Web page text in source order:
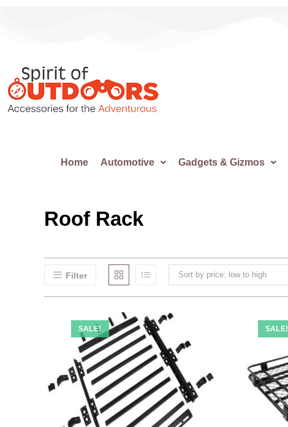
Home Automotive Gadgets & Gizmos
Roof Rack
Filter Sort by price: low to high
SALE! SALE!